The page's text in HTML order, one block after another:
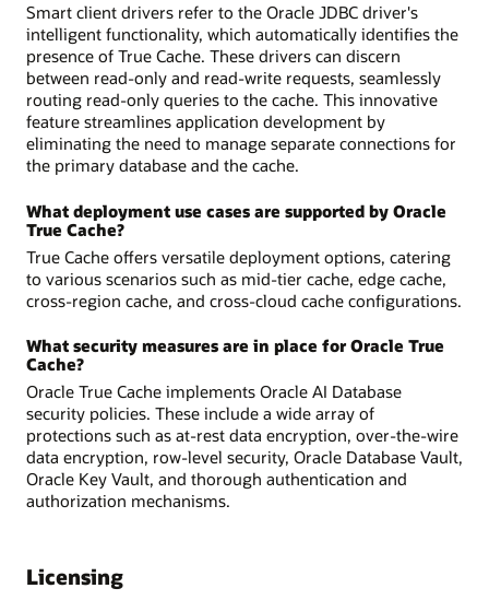
Smart client drivers refer to the Oracle JDBC driver's
intelligent functionality, which automatically identifies the
presence of True Cache. These drivers can discern
between read-only and read-write requests, seamlessly
routing read-only queries to the cache. This innovative
feature streamlines application development by
eliminating the need to manage separate connections for
the primary database and the cache.
What deployment use cases are supported by Oracle
True Cache?
True Cache offers versatile deployment options, catering
to various scenarios such as mid-tier cache, edge cache,
cross-region cache, and cross-cloud cache configurations.
What security measures are in place for Oracle True
Cache?
Oracle True Cache implements Oracle AI Database
security policies. These include a wide array of
protections such as at-rest data encryption, over-the-wire
data encryption, row-level security, Oracle Database Vault,
Oracle Key Vault, and thorough authentication and
authorization mechanisms.
Licensing